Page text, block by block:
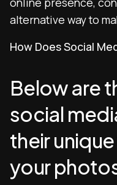
alternative way to
How Does Social
Below are
social
their
your